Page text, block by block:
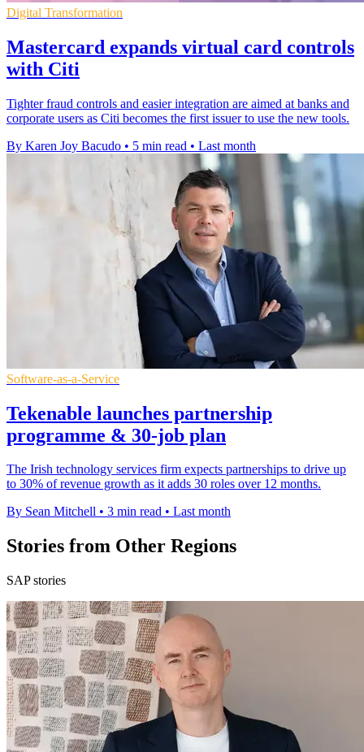
Digital Transformation
Mastercard expands virtual card controls
with Citi
Tighter fraud controls and easier integration are aimed at banks and
corporate users as Citi becomes the first issuer to use the new tools.
By Karen Joy Bacudo • 5 min read • Last month
Software-as-a-Service
Tekenable launches partnership
programme & 30-job plan
The Irish technology services firm expects partnerships to drive up
to 30% of revenue growth as it adds 30 roles over 12 months.
By Sean Mitchell • 3 min read • Last month
Stories from Other Regions
SAP stories